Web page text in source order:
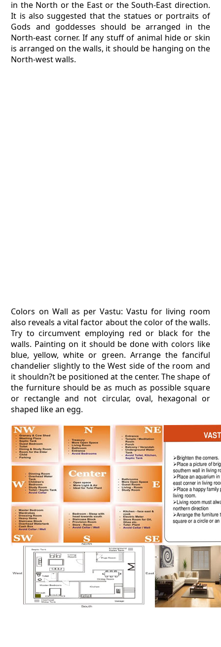
in the North or the East or the South-East direction.
It is also suggested that the statues or portraits of
Gods and goddesses should be arranged in the
North-east corner. If any stuff of animal hide or skin
is arranged on the walls, it should be hanging on the
North-west walls.
Colors on Wall as per Vastu: Vastu for living room
also reveals a vital factor about the color of the walls.
Try to circumvent employing red or black for the
walls. Painting on it should be done with colors like
blue, yellow, white or green. Arrange the fanciful
chandelier slightly to the West side of the room and
it shouldn?t be positioned at the center. The shape of
the furniture should be as much as possible square
or rectangle and not circular, oval, hexagonal or
shaped like an egg.